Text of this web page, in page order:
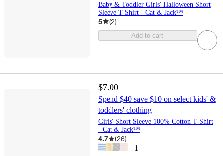
Baby & Toddler Girls' Halloween Short
Sleeve T-Shirt - Cat & Jack™
5 (2)
Add to cart
$7.00
Spend $40 save $10 on select kids' &
toddlers' clothing
Girls' Short Sleeve 100% Cotton T-Shirt
- Cat & Jack™
4.7 (26)
+ 1